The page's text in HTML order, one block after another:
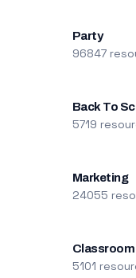
Party
96847
Back To
5719
Marketing
24055
Classroom
5101